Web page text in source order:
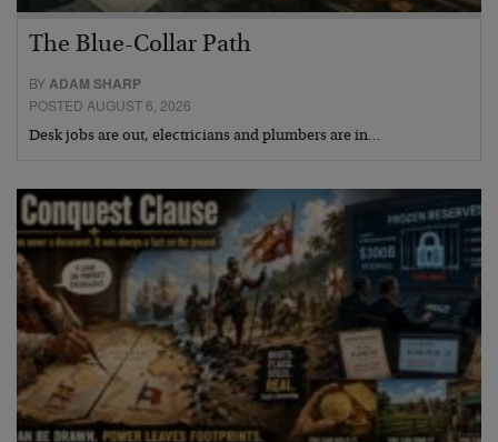
The Blue-Collar Path
BYADAM SHARP
POSTED AUGUST 6, 2026
Desk jobs are out, electricians and plumbers are in…